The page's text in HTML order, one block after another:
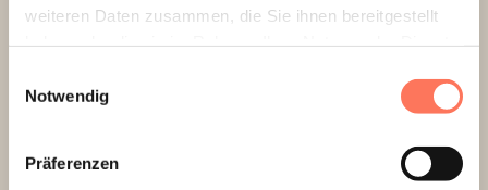
weiteren Daten zusammen, die Sie ihnen bereitgestellt
Notwendig
PräferenzenFitness room (ground floor)